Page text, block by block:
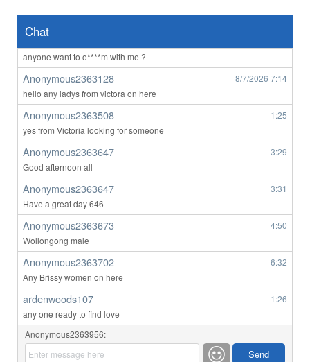
Chat
anyone want to o****m with me ?
Anonymous2363128 8/7/2026 7:14
hello any ladys from victora on here
Anonymous2363508
1:25
yes from Victoria looking for someone
Anonymous2363647
3:29
Good afternoon all
Anonymous2363647
3:31
Have a great day 646
Anonymous2363673
4:50
Wollongong male
Anonymous2363702
6:32
Any Brissy women on here
ardenwoods107
1:26
any one ready to find love
Anonymous2363956: